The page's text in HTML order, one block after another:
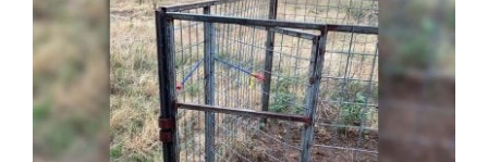
ATS Corner Door Panel